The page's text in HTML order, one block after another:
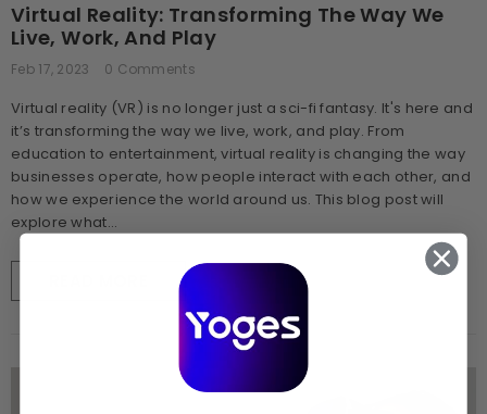
Virtual Reality: Transforming The Way We
Live, Work, And Play
Feb 17, 2023 0 Comments
Virtual reality (VR) is no longer just a sci-fi fantasy. It's here and
it’s transforming the way we live, work, and play. From
education to entertainment, virtual reality is changing the way
businesses operate, how people interact with each other, and
how we experience the world around us. This blog post will
explore what...